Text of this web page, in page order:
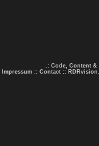
.: Code, Content &
Impressum :: Contact ::